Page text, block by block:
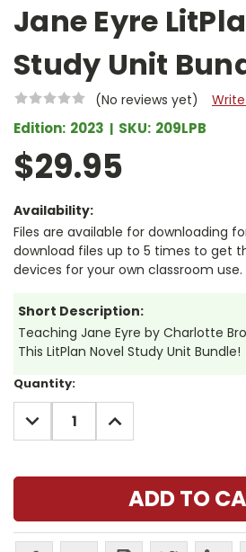
Jane Eyre
Study Unit
(No reviews yet)
Edition: 2023 SKU: 209LPB
$29.95
Availability:
Files are available for downloading
download files up to 5 times to get
devices for your own classroom use.
Short Description:
Teaching Jane Eyre by Charlotte
This LitPlan Novel Study Unit Bundle!
Current
Stock:
Quantity:
DECREASE
QUANTITY:
INCREASE
QUANTITY: